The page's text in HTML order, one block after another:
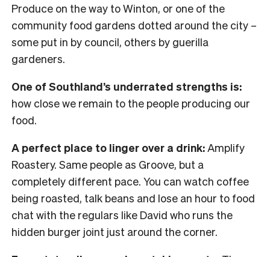
Produce on the way to Winton, or one of the
community food gardens dotted around the city –
some put in by council, others by guerilla
gardeners.
One of Southland’s underrated strengths is:
how close we remain to the people producing our
food.
A perfect place to linger over a drink:Amplify
Roastery. Same people as Groove, but a
completely different pace. You can watch coffee
being roasted, talk beans and lose an hour to food
chat with the regulars like David who runs the
hidden burger joint just around the corner.